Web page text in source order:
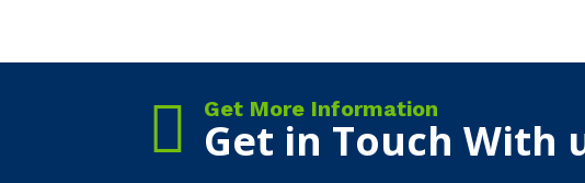
 Get More Information
Get in Touch With